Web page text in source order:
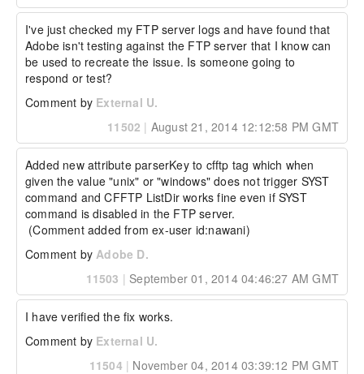
I've just checked my FTP server logs and have found that
Adobe isn't testing against the FTP server that I know can
be used to recreate the issue. Is someone going to
respond or test?
Comment by External U.
11502 | August 21, 2014 12:12:58 PM GMT
Added new attribute parserKey to cfftp tag which when
given the value "unix" or "windows" does not trigger SYST
command and CFFTP ListDir works fine even if SYST
command is disabled in the FTP server.
(Comment added from ex-user id:nawani)
Comment byAdobe D.
11503 | September 01, 2014 04:46:27 AM GMT
I have verified the fix works.
Comment by External U.
11504 | November 04, 2014 03:39:12 PM GMT